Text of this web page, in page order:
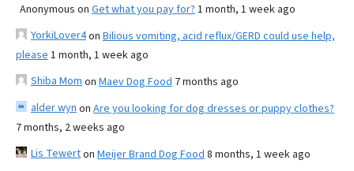
Anonymous on Get what you pay for? 1 month, 1 week ago
YorkiLover4on Bilious vomiting, acid reflux/GERD could use help,
please 1 month, 1 week ago
Shiba Mom on Maev Dog Food 7 months ago
alder wyn on Are you looking for dog dresses or puppy clothes?
7 months, 2 weeks ago
Lis Tewerton Meijer Brand Dog Food 8 months, 1 week ago